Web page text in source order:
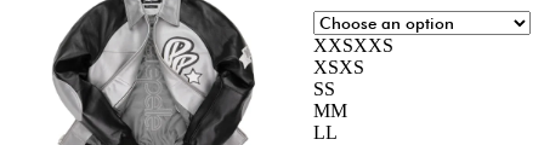
XXSXXS
XSXS
SS
MM
LL